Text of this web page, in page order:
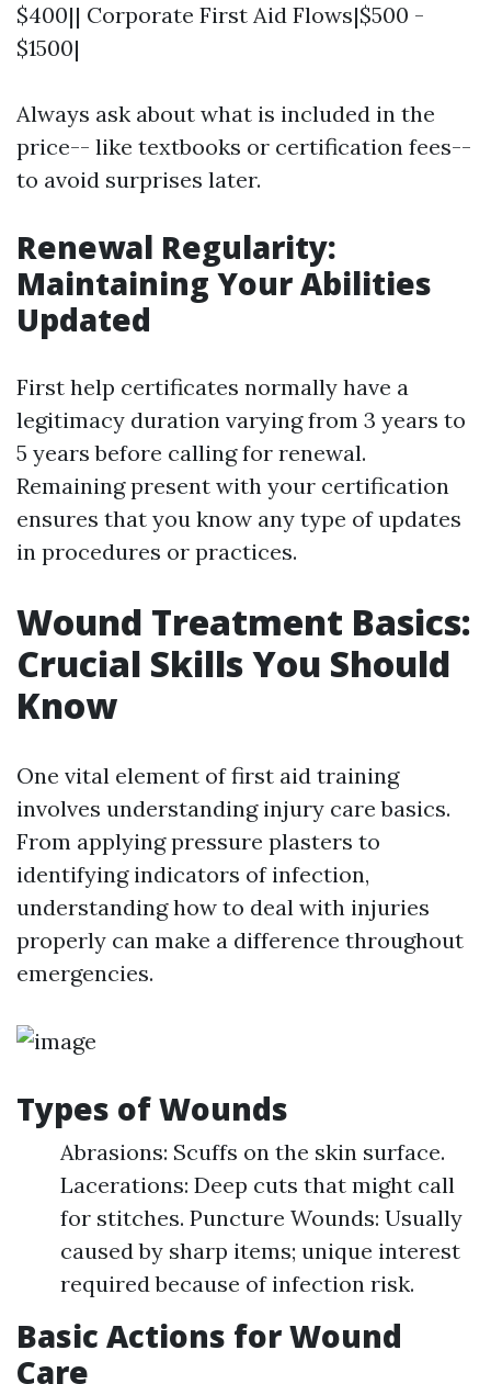
$400|| Corporate First Aid Flows|$500 -
$1500|
Always ask about what is included in the
price-- like textbooks or certification fees--
to avoid surprises later.
Renewal Regularity:
Maintaining Your Abilities
Updated
First help certificates normally have a
legitimacy duration varying from 3 years to
5 years before calling for renewal.
Remaining present with your certification
ensures that you know any type of updates
in procedures or practices.
Wound Treatment Basics:
Crucial Skills You Should
Know
One vital element of first aid training
involves understanding injury care basics.
From applying pressure plasters to
identifying indicators of infection,
understanding how to deal with injuries
properly can make a difference throughout
emergencies.
Types of Wounds
Abrasions: Scuffs on the skin surface.
Lacerations: Deep cuts that might call
for stitches. Puncture Wounds: Usually
caused by sharp items; unique interest
required because of infection risk.
Basic Actions for Wound
Care